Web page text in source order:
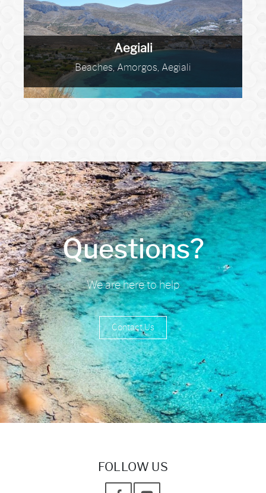
Aegiali
Beaches, Amorgos, Aegiali
Questions?
We are here to help
Contact Us
FOLLOW US